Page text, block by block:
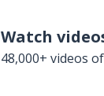
Watch
48,000+ videos